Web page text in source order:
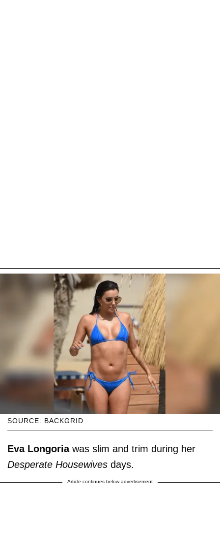
SOURCE: BACKGRID
Eva Longoriawas slim and trim during her
Desperate Housewives days.
Article continues below advertisement